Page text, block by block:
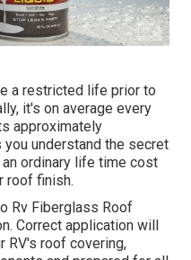
a restricted life prior to
it's on average every
approximately
understand the secret
ordinary life time cost
roof finish.
Rv Fiberglass Roof
Correct application will
RV's roof covering,